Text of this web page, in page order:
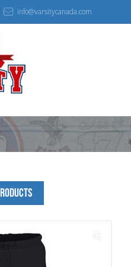
info@varsitycanada.com